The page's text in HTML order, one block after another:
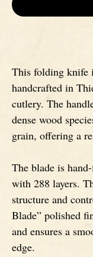
This folding knife
handcrafted in
cutlery. The
dense wood
grain, offering a
The blade is
with 288 layers.
structure and
Blade” polished
and ensures a
edge.
Fixed Blade
Wildebeest knives
Morta knives
Poplar wood
Elm burl knives
Birch wood
Ram' s Horn